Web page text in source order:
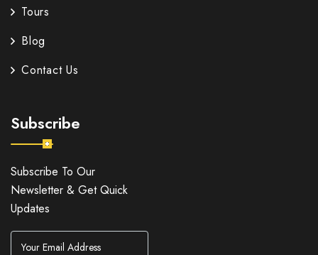
Tours
Blog
Contact Us
Subscribe
Subscribe To Our
Newsletter & Get Quick
Updates